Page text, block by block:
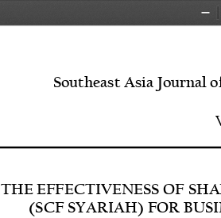
Southeast Asia Journal
THE EFFECTIVENESS OF
(SCF SYARIAH) FOR